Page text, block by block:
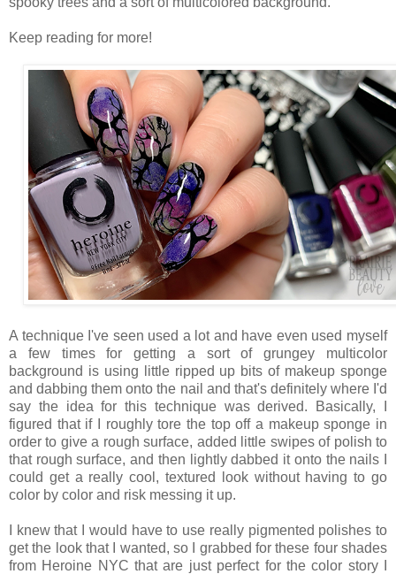
Keep reading for more!
A technique I've seen used a lot and have even used myself
a few times for getting a sort of grungey multicolor
background is using little ripped up bits of makeup sponge
and dabbing them onto the nail and that's definitely where I'd
say the idea for this technique was derived. Basically, I
figured that if I roughly tore the top off a makeup sponge in
order to give a rough surface, added little swipes of polish to
that rough surface, and then lightly dabbed it onto the nails I
could get a really cool, textured look without having to go
color by color and risk messing it up.
I knew that I would have to use really pigmented polishes to
get the look that I wanted, so I grabbed for these four shades
from Heroine NYC that are just perfect for the color story I